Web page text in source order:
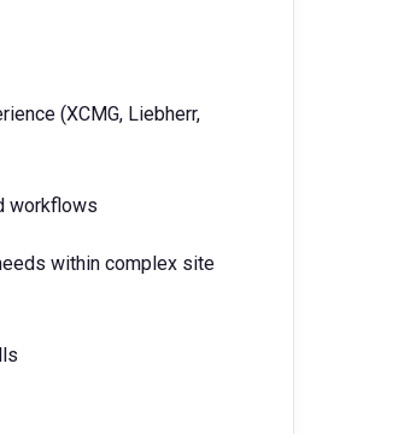
(XCMG, Liebherr,
workflows
within complex site